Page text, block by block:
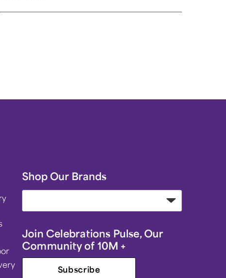
Shop Our Brands
Join Celebrations Pulse, Our
Community of 10M +
Subscribe